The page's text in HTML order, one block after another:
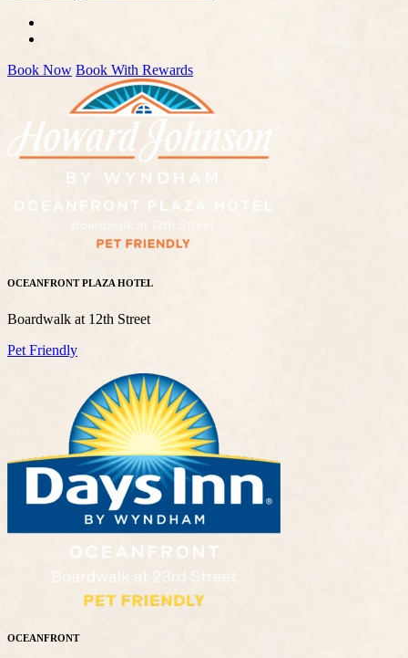
Book Now Book With Rewards
OCEANFRONT PLAZA HOTEL
Boardwalk at 12th Street
Pet Friendly
OCEANFRONT